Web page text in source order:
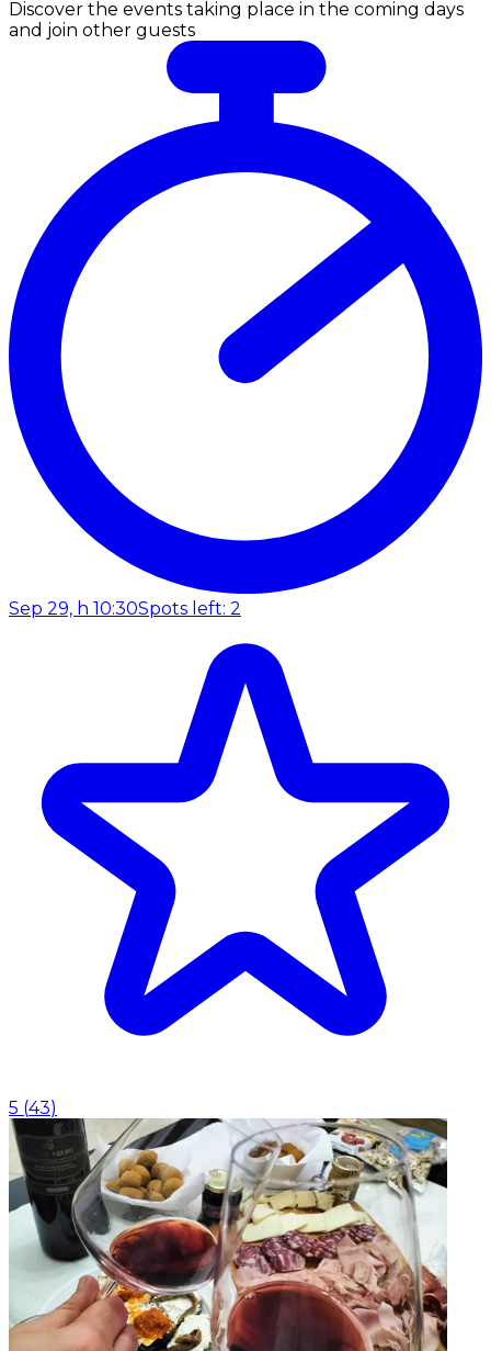
Discover the events taking place in the coming days
and join other guests
Sep 29, h 10:30Spots left: 2
5 (43)